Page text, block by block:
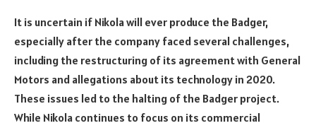
It is uncertain if Nikola will ever produce the Badger,
especially after the company faced several challenges,
including the restructuring of its agreement with General
Motors and allegations about its technology in 2020.
These issues led to the halting of the Badger project.
While Nikola continues to focus on its commercial